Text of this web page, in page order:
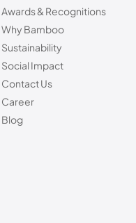
Awards & Recognitions
Why Bamboo
Sustainability
Social Impact
Contact Us
Career
Blog